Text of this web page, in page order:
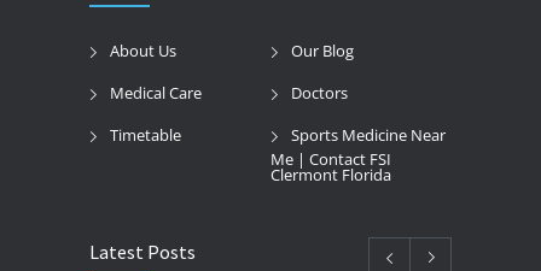
About Us
Our Blog
Medical Care
Doctors
Timetable
Sports Medicine Near
Me | Contact FSI
Clermont Florida
Latest Posts